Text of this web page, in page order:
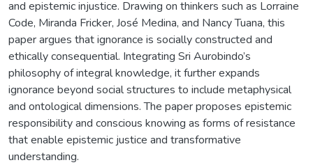
and epistemic injustice. Drawing on thinkers such as Lorraine
Code, Miranda Fricker, José Medina, and Nancy Tuana, this
paper argues that ignorance is socially constructed and
ethically consequential. Integrating Sri Aurobindo’s
philosophy of integral knowledge, it further expands
ignorance beyond social structures to include metaphysical
and ontological dimensions. The paper proposes epistemic
responsibility and conscious knowing as forms of resistance
that enable epistemic justice and transformative
understanding.